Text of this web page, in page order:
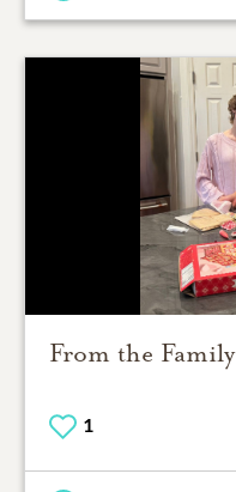
From the Family
1